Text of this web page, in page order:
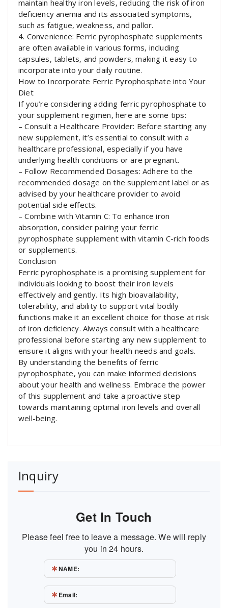
maintain healthy iron levels, reducing the risk of iron
deficiency anemia and its associated symptoms,
such as fatigue, weakness, and pallor.
4. Convenience: Ferric pyrophosphate supplements
are often available in various forms, including
capsules, tablets, and powders, making it easy to
incorporate into your daily routine.
How to Incorporate Ferric Pyrophosphate into Your
Diet
If you’re considering adding ferric pyrophosphate to
your supplement regimen, here are some tips:
– Consult a Healthcare Provider: Before starting any
new supplement, it’s essential to consult with a
healthcare professional, especially if you have
underlying health conditions or are pregnant.
– Follow Recommended Dosages: Adhere to the
recommended dosage on the supplement label or as
advised by your healthcare provider to avoid
potential side effects.
– Combine with Vitamin C: To enhance iron
absorption, consider pairing your ferric
pyrophosphate supplement with vitamin C-rich foods
or supplements.
Conclusion
Ferric pyrophosphate is a promising supplement for
individuals looking to boost their iron levels
effectively and gently. Its high bioavailability,
tolerability, and ability to support vital bodily
functions make it an excellent choice for those at risk
of iron deficiency. Always consult with a healthcare
professional before starting any new supplement to
ensure it aligns with your health needs and goals.
By understanding the benefits of ferric
pyrophosphate, you can make informed decisions
about your health and wellness. Embrace the power
of this supplement and take a proactive step
towards maintaining optimal iron levels and overall
well-being.
Inquiry
Get In Touch
Please feel free to leave a message. We will reply
you in 24 hours.
NAME:
Email: